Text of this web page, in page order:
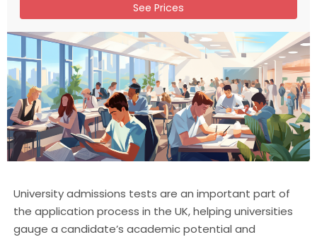
See Prices
University admissions tests are an important part of
the application process in the UK, helping universities
gauge a candidate’s academic potential and